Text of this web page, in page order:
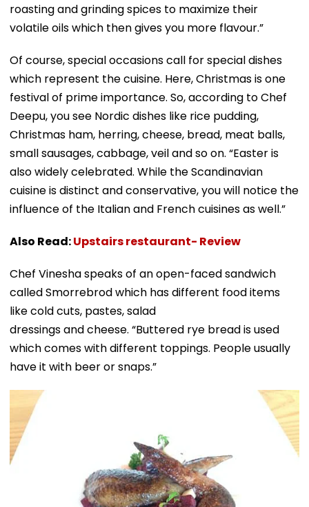
roasting and grinding spices to maximize their
volatile oils which then gives you more flavour.”
Of course, special occasions call for special dishes
which represent the cuisine. Here, Christmas is one
festival of prime importance. So, according to Chef
Deepu, you see Nordic dishes like rice pudding,
Christmas ham, herring, cheese, bread, meat balls,
small sausages, cabbage, veil and so on. “Easter is
also widely celebrated. While the Scandinavian
cuisine is distinct and conservative, you will notice the
influence of the Italian and French cuisines as well.”
Also Read:Upstairs restaurant- Review
Chef Vinesha speaks of an open-faced sandwich
called Smorrebrod which has different food items
like cold cuts, pastes, salad
dressings and cheese. “Buttered rye bread is used
which comes with different toppings. People usually
have it with beer or snaps.”